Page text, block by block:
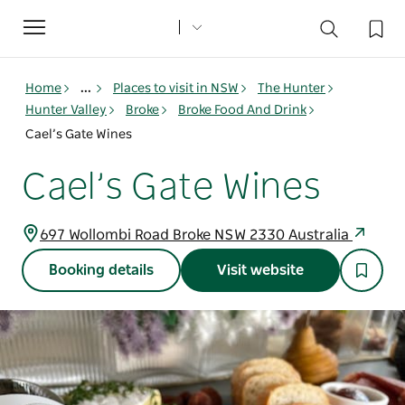
Toggle
navigation
Home ... Places to visit in NSW
The Hunter
Hunter Valley
Broke
Broke Food And Drink
Cael’s Gate Wines
Cael’s Gate Wines
697 Wollombi Road Broke NSW 2330 Australia
Booking details Visit website